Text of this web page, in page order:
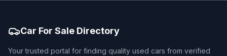
Car For Sale Directory
Your trusted portal for finding quality used cars from verified